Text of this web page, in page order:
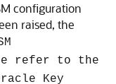
configuration
raised, the
refer to the
Key